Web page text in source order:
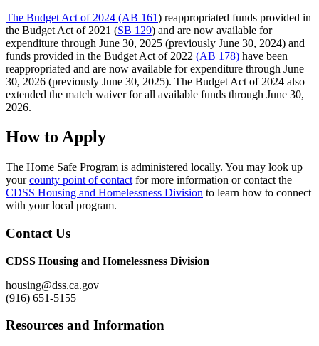
The Budget Act of 2024 (AB 161) reappropriated funds provided in
the Budget Act of 2021 (SB 129) and are now available for
expenditure through June 30, 2025 (previously June 30, 2024) and
funds provided in the Budget Act of 2022 (AB 178) have been
reappropriated and are now available for expenditure through June
30, 2026 (previously June 30, 2025). The Budget Act of 2024 also
extended the match waiver for all available funds through June 30,
2026.
How to Apply
The Home Safe Program is administered locally. You may look up
yourcounty point of contact for more information or contact the
CDSS Housing and Homelessness Division to learn how to connect
with your local program.
Contact Us
CDSS Housing and Homelessness Division
housing@dss.ca.gov
(916) 651-5155
Resources and Information